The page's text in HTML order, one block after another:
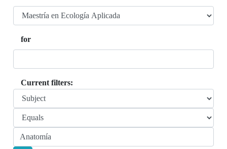
for
Current filters: